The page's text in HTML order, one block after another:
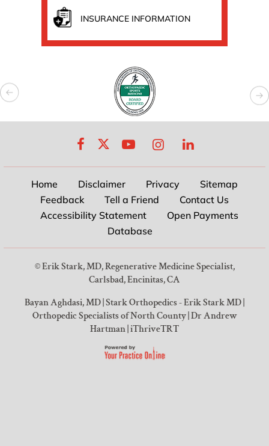
INSURANCE INFORMATION
Home Disclaimer Privacy
Sitemap
Feedback
Tell a Friend
Contact Us
Accessibility Statement
Open Payments
Database
©Erik Stark, MD, Regenerative Medicine Specialist,
Carlsbad, Encinitas, CA
Bayan Aghdasi, MD Stark Orthopedics - Erik Stark MD
Orthopedic Specialists of North County| Dr Andrew
Hartman iThriveTRT